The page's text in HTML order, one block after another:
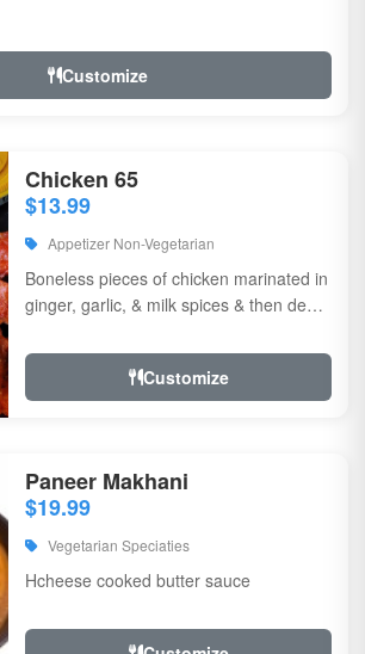
Customize
Chicken 65
$13.99
Appetizer Non-Vegetarian
Boneless pieces of chicken marinated in
ginger, garlic, & milk spices & then deep
Customize
Paneer Makhani
$19.99
Vegetarian Speciaties
Hcheese cooked butter sauce